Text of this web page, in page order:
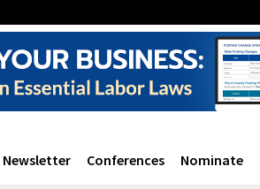
Newsletter Conferences Nominate